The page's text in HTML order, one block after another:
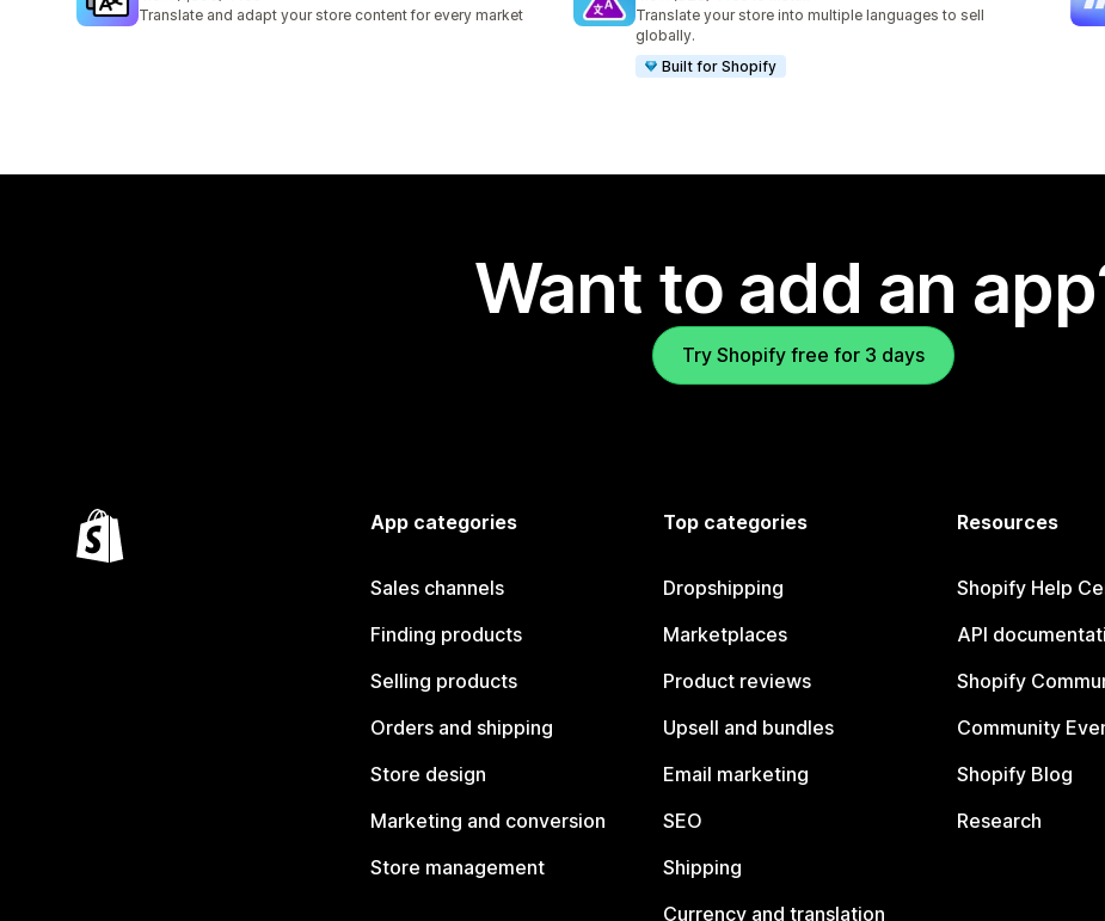
Translate and adapt your store content for every market
Translate your store into multiple languages to sell
globally.
Built for Shopify
Want to add an
Try Shopify free for 3 days
App categories
Sales channels
Finding products
Selling products
Orders and shipping
Store design
Marketing and conversion
Store management
Top categories
Dropshipping
Marketplaces
Product reviews
Upsell and bundles
Email marketing
SEO
Shipping
Currency and translation
Resources
Shopify Help
API
Shopify
Community
Shopify Blog
Research